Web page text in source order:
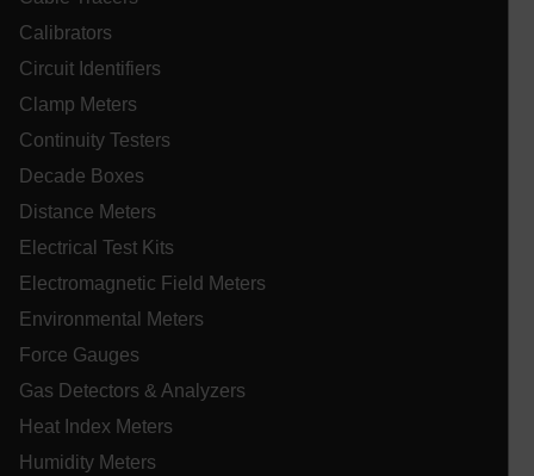
Calibrators
Circuit Identifiers
Clamp Meters
Continuity Testers
Decade Boxes
Distance Meters
Electrical Test Kits
Electromagnetic Field Meters
Environmental Meters
Force Gauges
Gas Detectors & Analyzers
Heat Index Meters
Humidity Meters
functionality such as user login and account
management. The website cannot be used properly
without strictly necessary cookies.
Name
cart_products_oids
cashrun_session_id
cashrun_site_id
CS_FPC